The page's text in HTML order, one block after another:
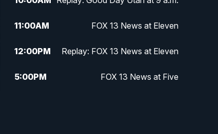
11:00AM FOX 13 News at Eleven
12:00PM Replay: FOX 13 News at Eleven
5:00PM FOX 13 News at Five